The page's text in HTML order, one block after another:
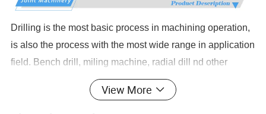
Drilling is the most basic process in machining operation,
is also the process with the most wide range in application
field. Bench drill, miling machine, radial dill nd other
traditional driling equipments have laborers' hands bound
in the machine to repeat the work without quality.Security
View More